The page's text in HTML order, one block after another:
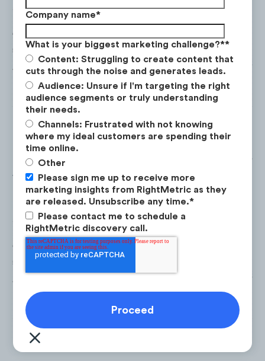
Company name*
What is your biggest marketing challenge?**
Content: Struggling to create content that
cuts through the noise and generates leads.
Audience: Unsure if I'm targeting the right
audience segments or truly understanding
their needs.
Channels: Frustrated with not knowing
where my ideal customers are spending their
time online.
Other
Please sign me up to receive more
marketing insights from RightMetric as they
are released. Unsubscribe any time.*
Please contact me to schedule a
RightMetric discovery call.
Excellent performing
content categories for
the Biking audience on YouTube include: